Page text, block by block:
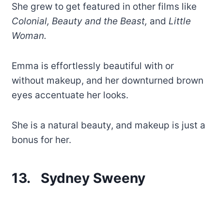
She grew to get featured in other films like
Colonial, Beauty and the Beast, and Little
Woman.
Emma is effortlessly beautiful with or
without makeup, and her downturned brown
eyes accentuate her looks.
She is a natural beauty, and makeup is just a
bonus for her.
13. Sydney Sweeny